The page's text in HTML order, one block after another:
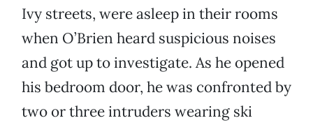
Ivy streets, were asleep in their rooms
when O’Brien heard suspicious noises
and got up to investigate. As he opened
his bedroom door, he was confronted by
two or three intruders wearing ski